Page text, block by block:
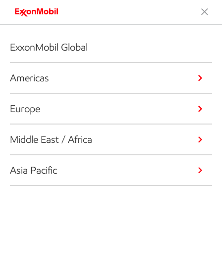
ExxonMobil Global
Americas
Europe
Middle East / Africa
Asia Pacific